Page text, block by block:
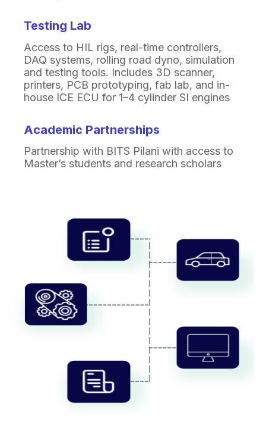
Testing Lab
Access to HIL rigs, real-time controllers,
DAQ systems, rolling road dyno, simulation
and testing tools. Includes 3D scanner,
printers, PCB prototyping, fab lab, and in-
house ICE ECU for 1–4 cylinder SI engines
Academic Partnerships
Partnership with BITS Pilani with access to
Master’s students and research scholars